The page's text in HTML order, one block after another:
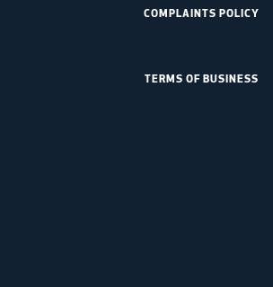
COMPLAINTS POLICY
TERMS OF BUSINESS